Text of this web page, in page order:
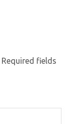
Required fields